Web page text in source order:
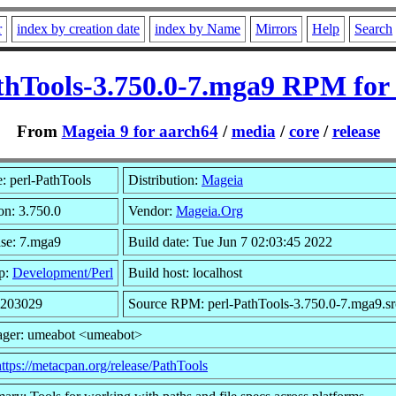
index by creation date index by Name Mirrors Help Search
3.750.0-7.mga9 RPM for
From Mageia 9 for aarch64/media /core/release
perl-PathTools Distribution: Mageia
3.750.0 Vendor: Mageia.Org
7.mga9 Build date: Tue Jun 7 02:03:45 2022
Development/Perl Build host: localhost
Source RPM: perl-PathTools-3.750.0-
umeabot <umeabot>
metacpan.org/release/PathTools